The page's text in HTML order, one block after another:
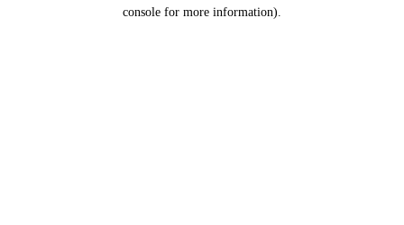
console for more information).